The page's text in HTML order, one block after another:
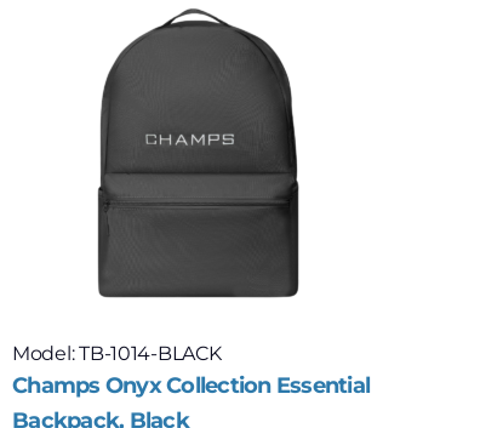
Model: TB-1014-BLACK
Champs Onyx Collection Essential
Backpack, Black